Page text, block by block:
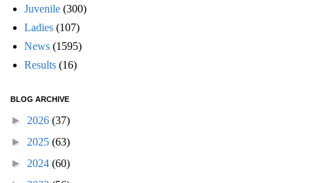
Juvenile (300)
Ladies (107)
News (1595)
Results (16)
BLOG ARCHIVE
► 2026 (37)
► 2025 (63)
► 2024 (60)